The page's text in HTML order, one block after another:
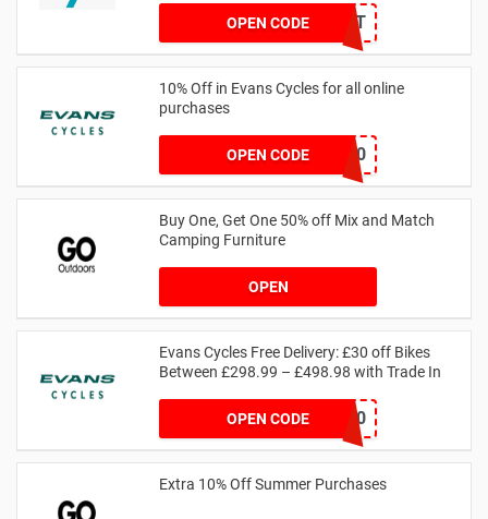
OPEN CODE
MYPCHECKOUT
10% Off in Evans Cycles for all online
purchases
OPEN CODE NWE20
Buy One, Get One 50% off Mix and Match
Camping Furniture
OPEN
Evans Cycles Free Delivery: £30 off Bikes
Between £298.99 – £498.98 with Trade In
OPEN CODE18TRADE30
Extra 10% Off Summer Purchases